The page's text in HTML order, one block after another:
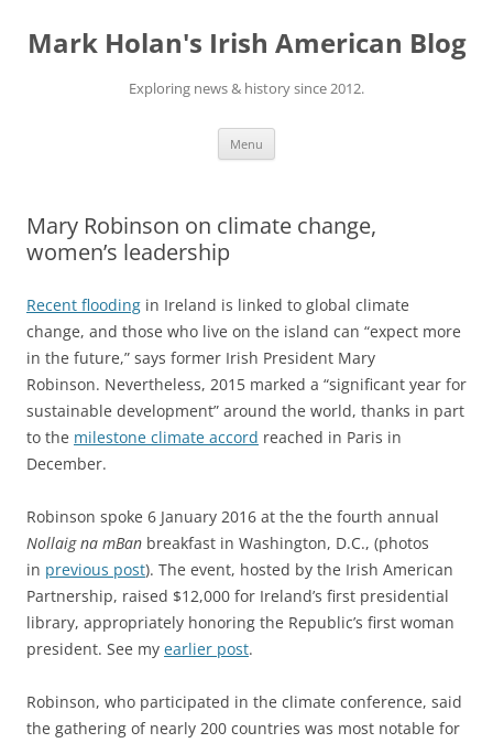
content
Mark Holan's Irish American Blog
Exploring news & history since 2012.
Menu
Mary Robinson on climate change,
women’s leadership
Recent flooding in Ireland is linked to global climate
change, and those who live on the island can “expect more
in the future,” says former Irish President Mary
Robinson. Nevertheless, 2015 marked a “significant year for
sustainable development” around the world, thanks in part
to the milestone climate accord reached in Paris in
December.
Robinson spoke 6 January 2016 at the the fourth annual
Nollaig na mBan breakfast in Washington, D.C., (photos
in previous post). The event, hosted by the Irish American
Partnership, raised $12,000 for Ireland’s first presidential
library, appropriately honoring the Republic’s first woman
president. See my earlier post.
Robinson, who participated in the climate conference, said
the gathering of nearly 200 countries was most notable for